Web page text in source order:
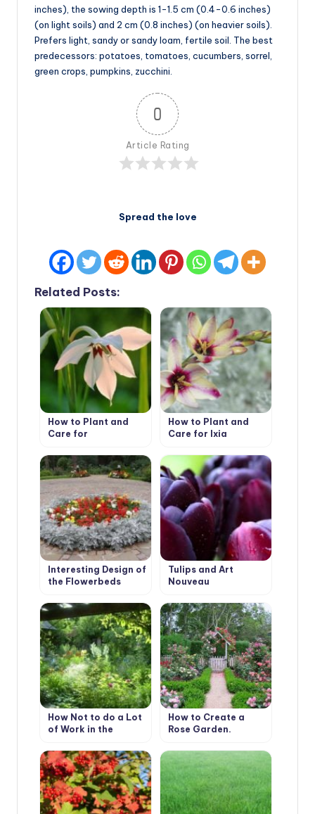
inches), the sowing depth is 1-1.5 cm (0.4-0.6 inches)
(on light soils) and 2 cm (0.8 inches) (on heavier soils).
Prefers light, sandy or sandy loam, fertile soil. The best
predecessors: potatoes, tomatoes, cucumbers, sorrel,
green crops, pumpkins, zucchini.
0
Article Rating
Spread the love
Related Posts:
How to Plant and
Care for
How to Plant and
Care for Ixia
Interesting Design of
the Flowerbeds
Tulips and Art
Nouveau
How Not to do a Lot
of Work in the
How to Create a
Rose Garden.
and Selection of
Roses